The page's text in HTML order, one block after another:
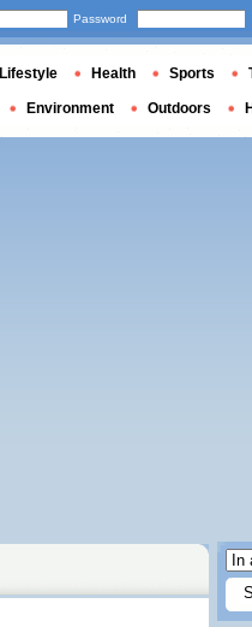
Password
Lifestyle Health Sports
Environment Outdoors